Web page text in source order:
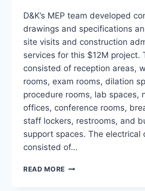
D&K’s MEP team developed
drawings and specifications
site visits and construction
services for this $12M project.
consisted of reception areas,
rooms, exam rooms, dilation
procedure rooms, lab spaces,
offices, conference rooms,
staff lockers, restrooms, and
support spaces. The electrical
consisted of…
READ MORE OPTHAMOLOGY